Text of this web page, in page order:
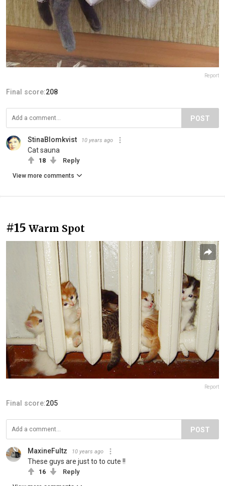
Report
Final score:208
POST
StinaBlomkvist 10 years ago
Cat sauna
18 Reply
View more comments
#15 Warm Spot
Report
Final score:205
POST
MaxineFultz 10 years ago
These guys are just to to cute !!
16 Reply